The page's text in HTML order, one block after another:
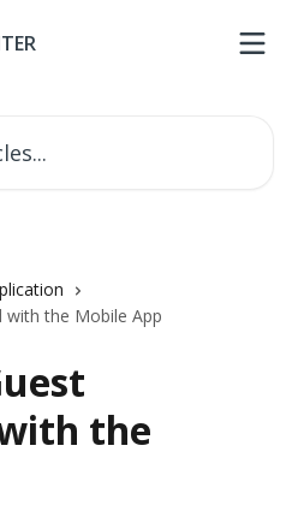
with the Mobile App
the